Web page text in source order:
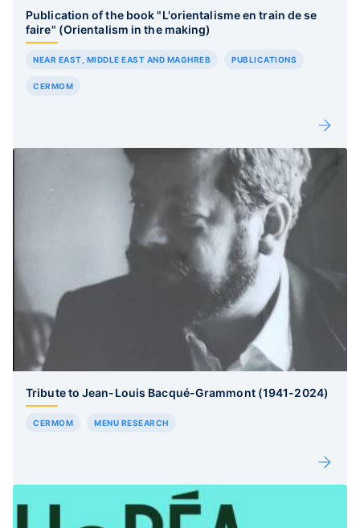
Publication of the book "L'orientalisme en train de se
faire" (Orientalism in the making)
NEAR EAST, MIDDLE EAST AND MAGHREB PUBLICATIONS
CERMOM
Tribute to Jean-Louis Bacqué-Grammont (1941-2024)
CERMOM MENU RESEARCH